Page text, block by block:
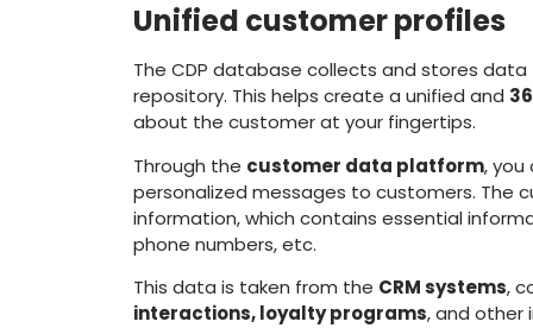
Unified customer profiles
The CDP database collects and stores
repository. This helps create a unified and
about the customer at your fingertips.
Through the customer data platform,
personalized messages to customers. The
information, which contains essential
phone numbers, etc.
This data is taken from the CRM systems,
interactions, loyalty programs, and other